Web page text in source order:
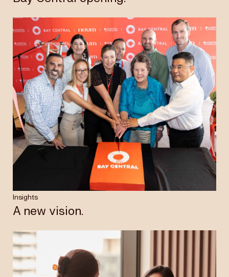
Insights
A new vision.